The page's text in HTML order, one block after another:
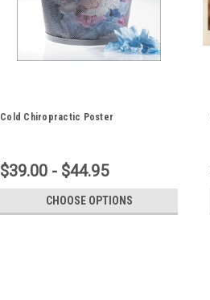
Cold Chiropractic Poster
$39.00 - $44.95
CHOOSE OPTIONS